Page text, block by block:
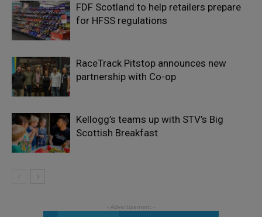
FDF Scotland to help retailers prepare
for HFSS regulations
RaceTrack Pitstop announces new
partnership with Co-op
Kellogg’s teams up with STV’s Big
Scottish Breakfast